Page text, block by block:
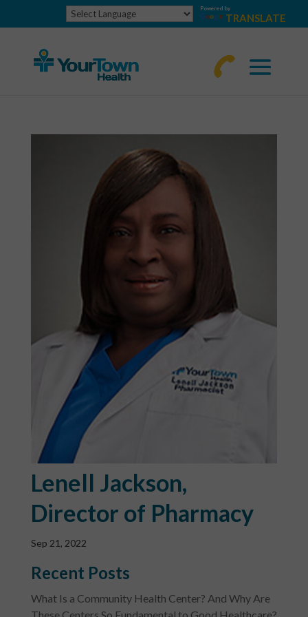
Powered by
TRANSLATE
Lenell Jackson,
Director of Pharmacy
Sep 21, 2022
Recent Posts
What Is a Community Health Center? And Why Are